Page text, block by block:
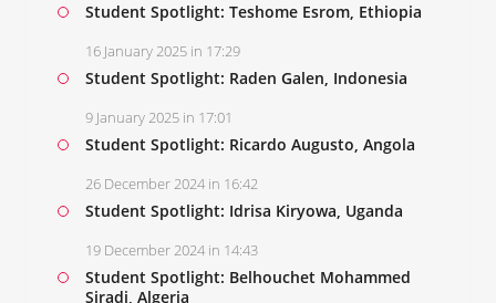
Student Spotlight: Teshome Esrom, Ethiopia
16 January 2025 in 17:29
Student Spotlight: Raden Galen, Indonesia
9 January 2025 in 17:01
Student Spotlight: Ricardo Augusto, Angola
26 December 2024 in 16:42
Student Spotlight: Idrisa Kiryowa, Uganda
19 December 2024 in 14:43
Student Spotlight: Belhouchet Mohammed
Siradj, Algeria